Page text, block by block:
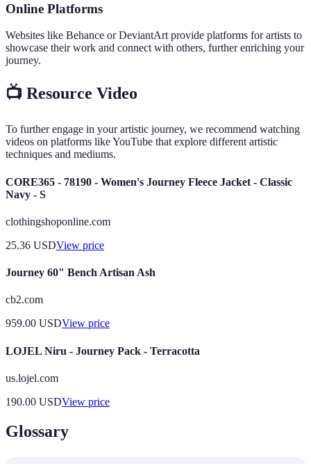
Online Platforms
Websites like Behance or DeviantArt provide platforms for artists to
showcase their work and connect with others, further enriching your
journey.
📺 Resource Video
To further engage in your artistic journey, we recommend watching
videos on platforms like YouTube that explore different artistic
techniques and mediums.
CORE365 - 78190 - Women's Journey Fleece Jacket - Classic
Navy - S
clothingshoponline.com
25.36 USDView price
Journey 60" Bench Artisan Ash
cb2.com
959.00 USDView price
LOJEL Niru - Journey Pack - Terracotta
us.lojel.com
190.00 USDView price
Glossary